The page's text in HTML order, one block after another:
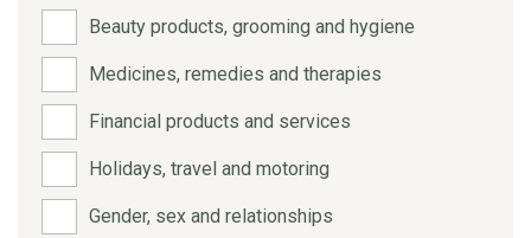
Beauty products, grooming and hygiene
Medicines, remedies and therapies
Financial products and services
Holidays, travel and motoring
Gender, sex and relationships